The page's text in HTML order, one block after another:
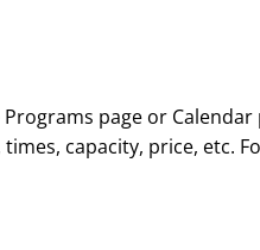
page or
capacity, price, etc.